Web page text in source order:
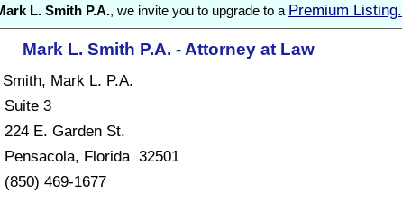
L. Smith P.A., we invite you to upgrade to a Premium Listing.
Mark L. Smith P.A. - Attorney at Law
Smith, Mark L. P.A.
Suite 3
224 E. Garden St.
Pensacola, Florida 32501
(850) 469-1677